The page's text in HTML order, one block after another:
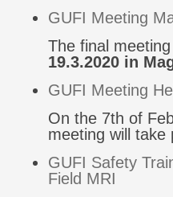
GUFI Meeting
The final
19.3.2020 in
GUFI Meeting
On the 7th of
meeting will take
GUFI Safety
Field MRI